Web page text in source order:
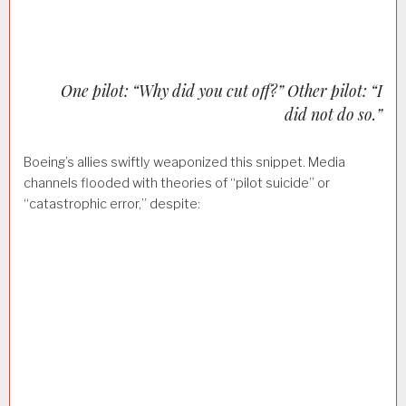
One pilot: “Why did you cut off?” Other pilot: “I
did not do so.”
Boeing’s allies swiftly weaponized this snippet. Media
channels flooded with theories of “pilot suicide” or
“catastrophic error,” despite: